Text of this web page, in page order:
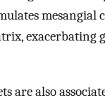
mesangial
exacerbating
are also